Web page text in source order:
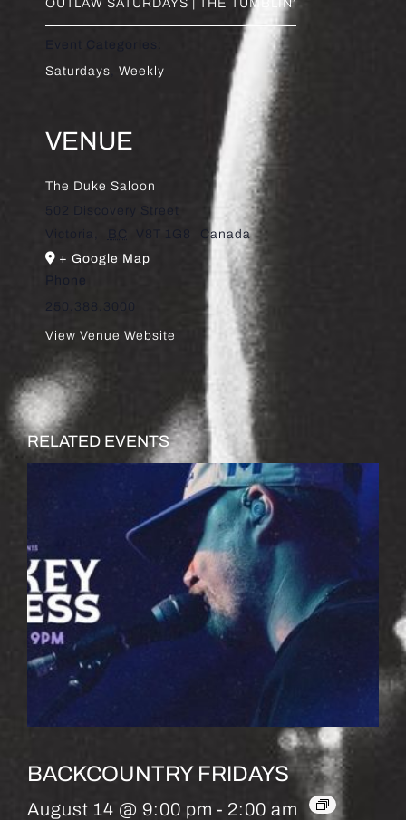
OUTLAW SATURDAYS | THE TUMBLIN’
Event Categories:
Saturdays
Weekly
VENUE
The Duke Saloon
502 Discovery Street
Victoria
BC V8T 1G8
Canada
+ Google Map
Phone
250.388.3000
View Venue Website
RELATED EVENTS
BACKCOUNTRY FRIDAYS
August 14 @ 9:00 pm - 2:00 am